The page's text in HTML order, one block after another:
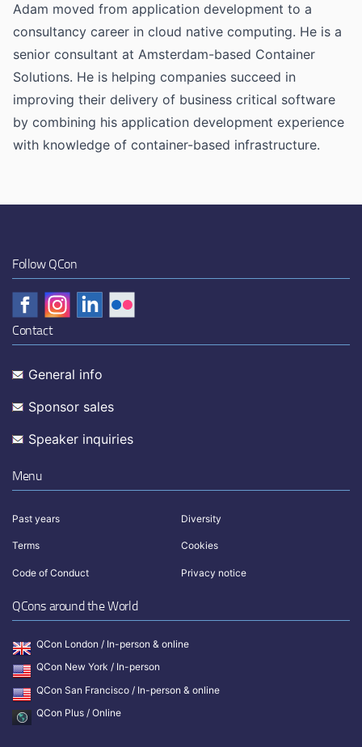
Adam moved from application development to a
consultancy career in cloud native computing. He is a
senior consultant at Amsterdam-based Container
Solutions. He is helping companies succeed in
improving their delivery of business critical software
by combining his application development experience
with knowledge of container-based infrastructure.
Follow QCon
Contact
General info
Sponsor sales
Speaker inquiries
Menu
Past years Diversity
Terms Cookies
Code of Conduct Privacy notice
QCons around the World
QCon London / In-person & online
QCon New York / In-person
QCon San Francisco / In-person & online
QCon Plus / Online